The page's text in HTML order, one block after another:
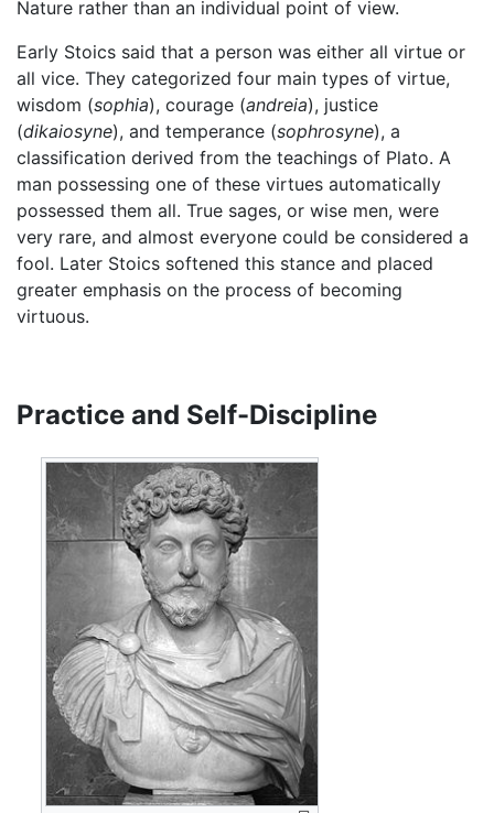
Nature rather than an individual point of view.
Early Stoics said that a person was either all virtue or
all vice. They categorized four main types of virtue,
wisdom (sophia), courage (andreia), justice
(dikaiosyne), and temperance (sophrosyne), a
classification derived from the teachings of Plato. A
man possessing one of these virtues automatically
possessed them all. True sages, or wise men, were
very rare, and almost everyone could be considered a
fool. Later Stoics softened this stance and placed
greater emphasis on the process of becoming
virtuous.
Practice and Self-Discipline